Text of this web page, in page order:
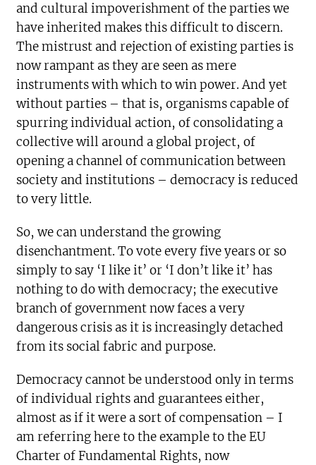
and cultural impoverishment of the parties we
have inherited makes this difficult to discern.
The mistrust and rejection of existing parties is
now rampant as they are seen as mere
instruments with which to win power. And yet
without parties – that is, organisms capable of
spurring individual action, of consolidating a
collective will around a global project, of
opening a channel of communication between
society and institutions – democracy is reduced
to very little.
So, we can understand the growing
disenchantment. To vote every five years or so
simply to say ‘I like it’ or ‘I don’t like it’ has
nothing to do with democracy; the executive
branch of government now faces a very
dangerous crisis as it is increasingly detached
from its social fabric and purpose.
Democracy cannot be understood only in terms
of individual rights and guarantees either,
almost as if it were a sort of compensation – I
am referring here to the example to the EU
Charter of Fundamental Rights, now